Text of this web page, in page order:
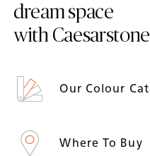
dream space
with Caesarstone
Our Colour
Where To Buy